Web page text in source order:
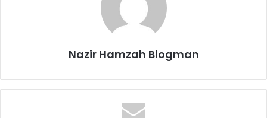
Nazir Hamzah Blogman